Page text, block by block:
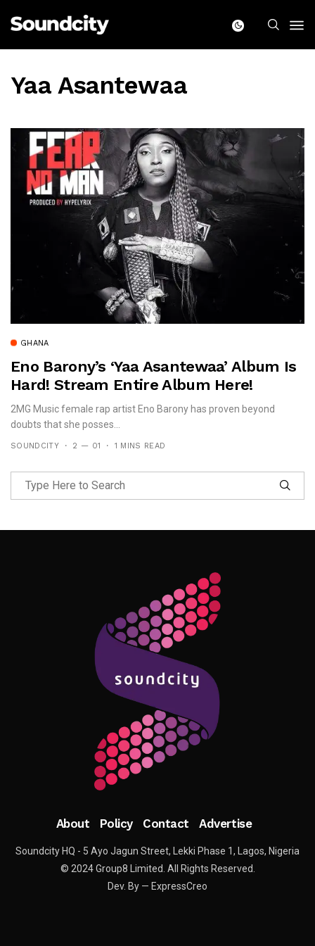
Yaa Asantewaa
GHANA
Eno Barony’s ‘Yaa Asantewaa’ Album Is
Hard! Stream Entire Album Here!
2MG Music female rap artist Eno Barony has proven beyond
doubts that she posses...
SOUNDCITY 2 — 01 1 MINS READ
Follow Me
About Policy Contact Advertise
Soundcity HQ - 5 Ayo Jagun Street, Lekki Phase 1, Lagos, Nigeria
© 2024 Group8 Limited. All Rights Reserved.
Dev. By — ExpressCreo